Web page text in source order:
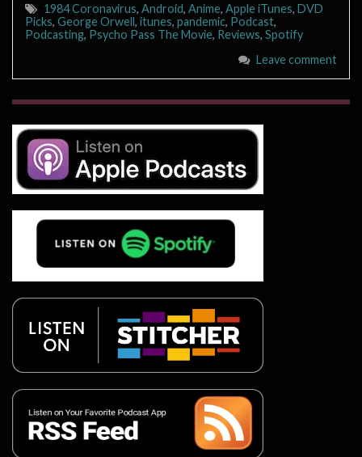
1984 Coronavirus, Android, Anime, Apple iTunes, DVD
Picks, George Orwell, itunes, pandemic, Podcast,
Podcasting, Psycho Pass The Movie, Reviews, Spotify
Leave comment